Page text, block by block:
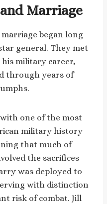
Marriage
began long
general. They met
military career,
through years of
one of the most
military history
that much of
the sacrifices
was deployed to
with distinction
risk of combat. Jill